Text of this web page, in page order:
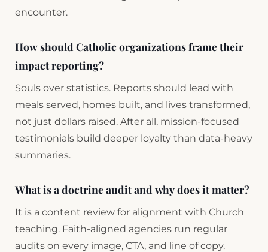
encounter.
How should Catholic organizations frame their
impact reporting?
Souls over statistics. Reports should lead with
meals served, homes built, and lives transformed,
not just dollars raised. After all, mission-focused
testimonials build deeper loyalty than data-heavy
summaries.
What is a doctrine audit and why does it matter?
It is a content review for alignment with Church
teaching. Faith-aligned agencies run regular
audits on every image, CTA, and line of copy.